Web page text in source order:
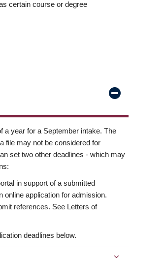
certain course or degree
a year for a September intake. The
file may not be considered for
set two other deadlines - which may
in support of a submitted
online application for admission.
references. See Letters of
deadlines below.